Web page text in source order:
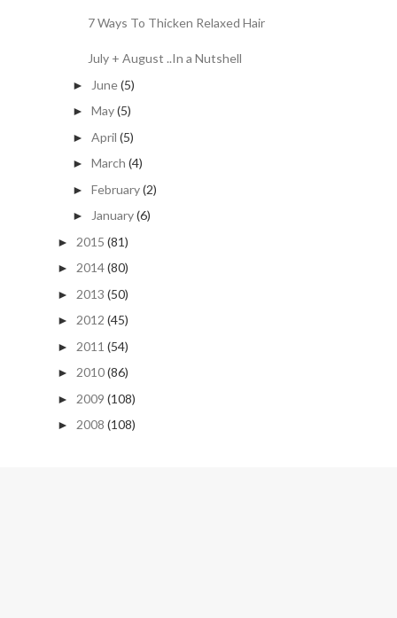
7 Ways To Thicken Relaxed Hair
July + August ..In a Nutshell
► June(5)
► May(5)
► April (5)
► March (4)
► February(2)
► January(6)
► 2015 (81)
► 2014(80)
► 2013 (50)
► 2012 (45)
► 2011 (54)
► 2010(86)
► 2009 (108)
► 2008 (108)